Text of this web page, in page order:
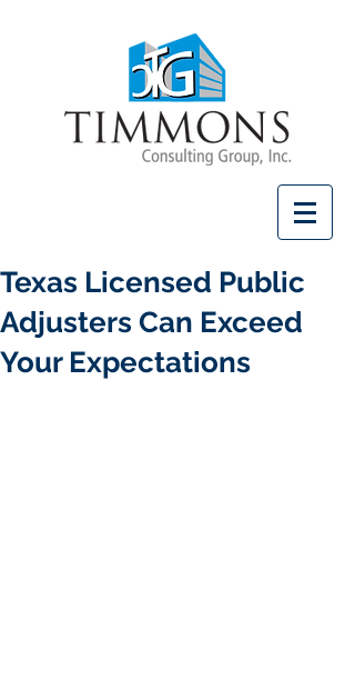
Texas Licensed Public
Adjusters Can Exceed
Your Expectations